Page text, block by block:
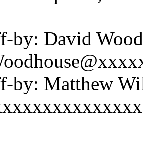
by: David
by: Matthew